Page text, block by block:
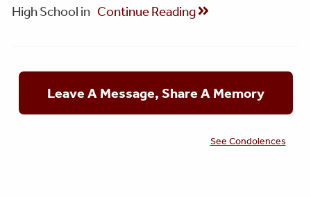
High School in Continue Reading
Leave A Message, Share A Memory
See Condolences